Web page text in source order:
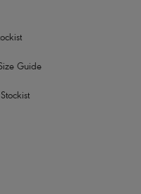
Guide